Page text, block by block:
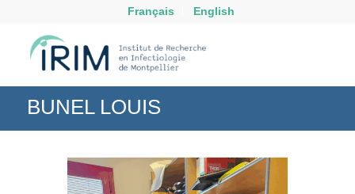
Français English
BUNEL LOUIS